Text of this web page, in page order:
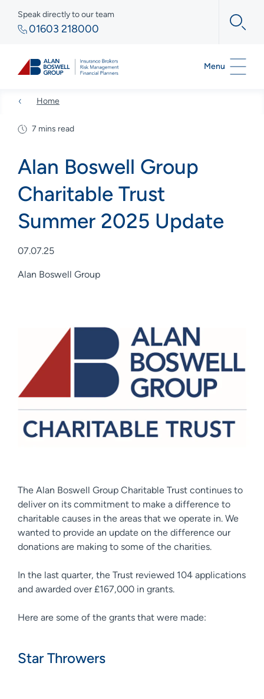
Speak directly to our team
01603 218000
Menu
Home
7 mins read
Alan Boswell Group
Charitable Trust
Summer 2025 Update
07.07.25
Alan Boswell Group
The Alan Boswell Group Charitable Trust continues to
deliver on its commitment to make a difference to
charitable causes in the areas that we operate in. We
wanted to provide an update on the difference our
donations are making to some of the charities.
In the last quarter, the Trust reviewed 104 applications
and awarded over £167,000 in grants.
Here are some of the grants that were made:
Star Throwers